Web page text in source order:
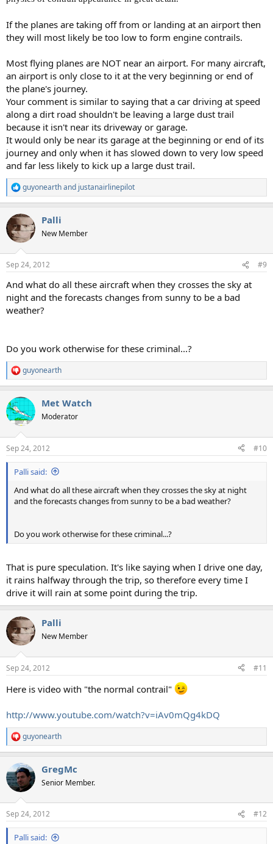
If the planes are taking off from or landing at an airport then
they will most likely be too low to form engine contrails.
Most flying planes are NOT near an airport. For many aircraft,
an airport is only close to it at the very beginning or end of
the plane's journey.
Your comment is similar to saying that a car driving at speed
along a dirt road shouldn't be leaving a large dust trail
because it isn't near its driveway or garage.
It would only be near its garage at the beginning or end of its
journey and only when it has slowed down to very low speed
and far less likely to kick up a large dust trail.
R
e
c
t
i
s
guyonearthand justanairlinepilot
Palli
New Member
Sep 24, 2012 #9
And what do all these aircraft when they crosses the sky at
night and the forecasts changes from sunny to be a bad
weather?
Do you work otherwise for these criminal...?
R
e
c
t
i
s
:
guyonearth
Met Watch
Moderator
Sep 24, 2012 #10
Palli said:
And what do all these aircraft when they crosses the sky at night
and the forecasts changes from sunny to be a bad weather?
Do you work otherwise for these criminal...?
That is pure speculation. It's like saying when I drive one day,
it rains halfway through the trip, so therefore every time I
drive it will rain at some point during the trip.
Palli
New Member
Sep 24, 2012 #11
Here is video with "the normal contrail"
http://www.youtube.com/watch?v=iAv0mQg4kDQ
R
e
c
t
i
s
:
guyonearth
GregMc
Senior Member.
Sep 24, 2012 #12
Palli said: